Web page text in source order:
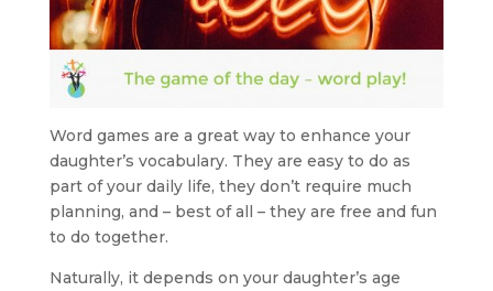
Word games are a great way to enhance your
daughter’s vocabulary. They are easy to do as
part of your daily life, they don’t require much
planning, and – best of all – they are free and fun
to do together.
Naturally, it depends on your daughter’s age